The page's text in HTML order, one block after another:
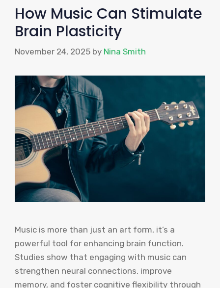
How Music Can Stimulate
Brain Plasticity
November 24, 2025 by Nina Smith
Music is more than just an art form, it’s a
powerful tool for enhancing brain function.
Studies show that engaging with music can
strengthen neural connections, improve
memory, and foster cognitive flexibility through